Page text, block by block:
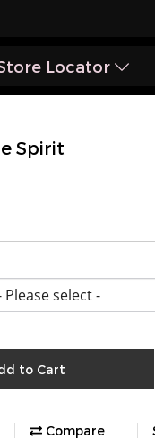
Locator
Spirit
to Cart
Compare